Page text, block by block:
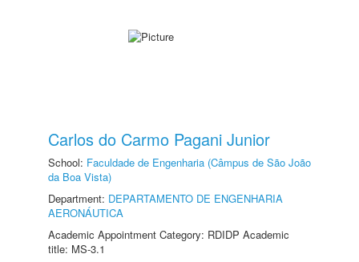
Carlos do Carmo Pagani Junior
School: Faculdade de Engenharia (Câmpus de São João
da Boa Vista)
Department: DEPARTAMENTO DE ENGENHARIA
AERONÁUTICA
Academic Appointment Category: RDIDP Academic
title: MS-3.1